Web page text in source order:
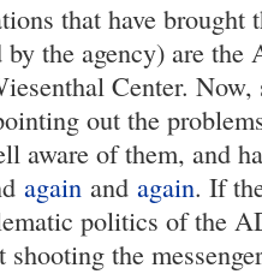
that have brought
the agency) are the
Center. Now,
out the
aware of them, and
again and again. If
politics of the
the